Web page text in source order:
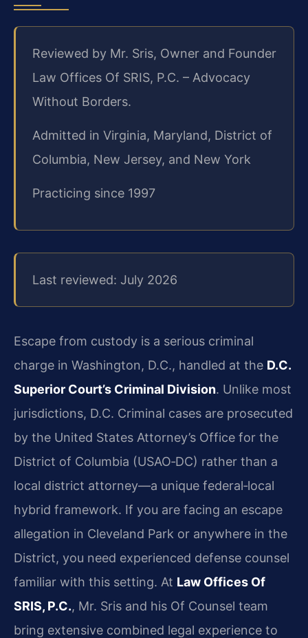
Reviewed by Mr. Sris, Owner and Founder
Law Offices Of SRIS, P.C. – Advocacy
Without Borders.
Admitted in Virginia, Maryland, District of
Columbia, New Jersey, and New York
Practicing since 1997
Last reviewed: July 2026
Escape from custody is a serious criminal
charge in Washington, D.C., handled at the D.C.
Superior Court’s Criminal Division. Unlike most
jurisdictions, D.C. Criminal cases are prosecuted
by the United States Attorney’s Office for the
District of Columbia (USAO‑DC) rather than a
local district attorney—a unique federal‑local
hybrid framework. If you are facing an escape
allegation in Cleveland Park or anywhere in the
District, you need experienced defense counsel
familiar with this setting. At Law Offices Of
SRIS, P.C., Mr. Sris and his Of Counsel team
bring extensive combined legal experience to